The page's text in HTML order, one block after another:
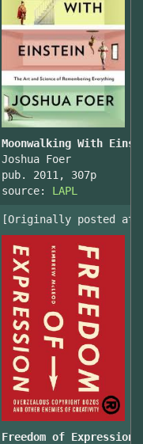
Moonwalking With
Joshua Foer
pub. 2011, 307p
source: LAPL
[Originally posted at
Freedom of